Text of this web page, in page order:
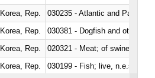
Korea, Rep.
030235 - Atlantic and Pacific
Korea, Rep.
030381 - Dogfish and other
Korea, Rep.
020321 - Meat; of swine,
Korea, Rep.
030199 - Fish; live, n.e.s. in